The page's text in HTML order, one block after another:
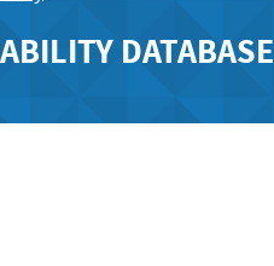
DATABASE